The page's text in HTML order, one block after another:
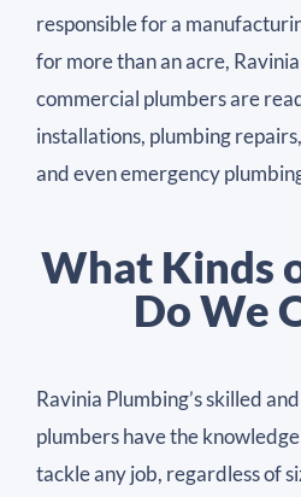
responsible for a
for more than an acre, Ravinia
commercial plumbers are
installations, plumbing
and even emergency
What Kinds
Do We
Ravinia Plumbing’s skilled
plumbers have the
tackle any job, regardless of